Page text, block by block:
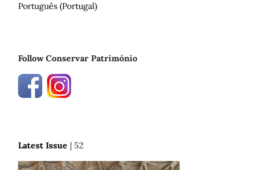
Português (Portugal)
Follow Conservar Património
Latest Issue | 52